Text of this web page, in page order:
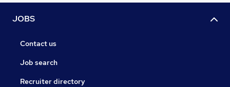
JOBS
Contact us
Job search
Recruiter directory